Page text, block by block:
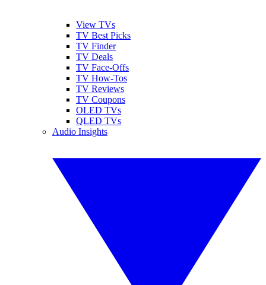
View TVs
TV Best Picks
TV Finder
TV Deals
TV Face-Offs
TV How-Tos
TV Reviews
TV Coupons
OLED TVs
QLED TVs
Audio Insights